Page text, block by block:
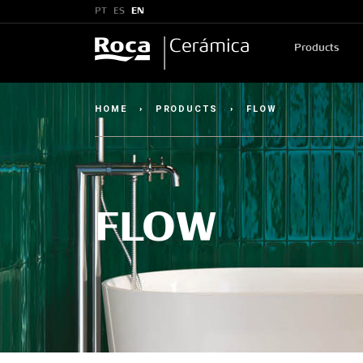
PT ES EN
Products
HOME › PRODUCTS › FLOW
FLOW